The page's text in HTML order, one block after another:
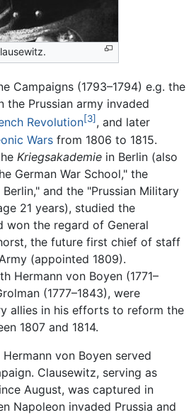
Campaigns (1793–1794) e.g. the
the Prussian army invaded
Revolution[3] , and later
Wars from 1806 to 1815.
Kriegsakademie in Berlin (also
German War School," the
and the "Prussian Military
21 years), studied the
won the regard of General
the future first chief of staff
(appointed 1809).
Hermann von Boyen (1771–
(1777–1843), were
allies in his efforts to reform the
1807 and 1814.
von Boyen served
Clausewitz, serving as
August, was captured in
Napoleon invaded Prussia and